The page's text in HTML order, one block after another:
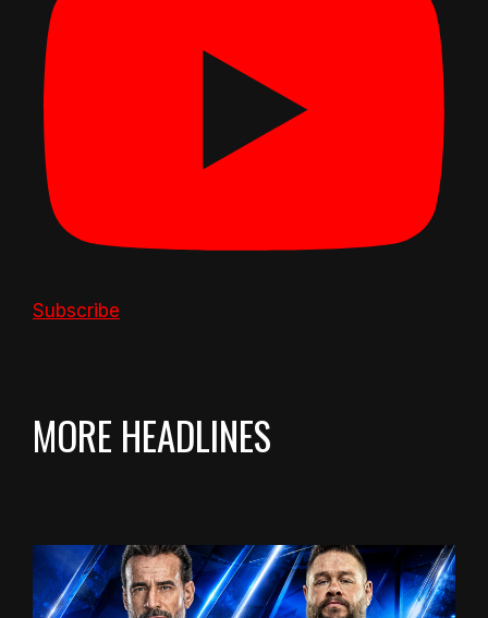
Subscribe
MORE HEADLINES